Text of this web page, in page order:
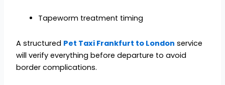
Tapeworm treatment timing
A structured Pet Taxi Frankfurt to London service
will verify everything before departure to avoid
border complications.